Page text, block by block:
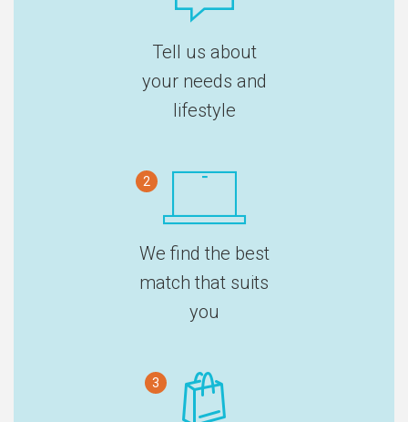
Tell us about
your needs and
lifestyle
2
We find the best
match that suits
you
3